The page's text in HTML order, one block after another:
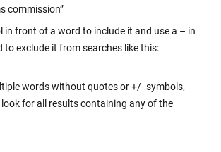
commission”
in front of a word to include it and use a – in
exclude it from searches like this:
words without quotes or +/- symbols,
for all results containing any of the